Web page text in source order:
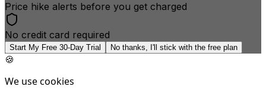
Price hike alerts before you get charged
No credit card required
Start My Free 30-Day Trial No thanks, I'll stick with the free plan
🍪
We use cookies